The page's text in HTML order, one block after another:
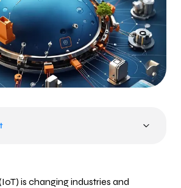
is changing industries and